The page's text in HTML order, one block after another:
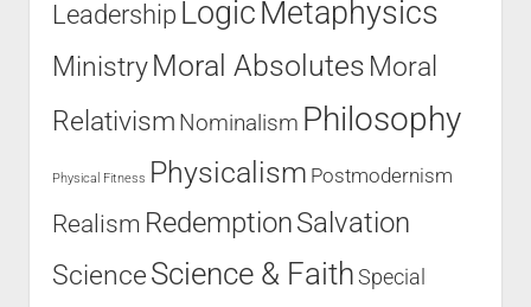
Leadership LogicMetaphysics
Ministry Moral Absolutes Moral
Relativism Nominalism Philosophy
Physical Fitness Physicalism Postmodernism
Realism RedemptionSalvation
ScienceScience & Faith Special